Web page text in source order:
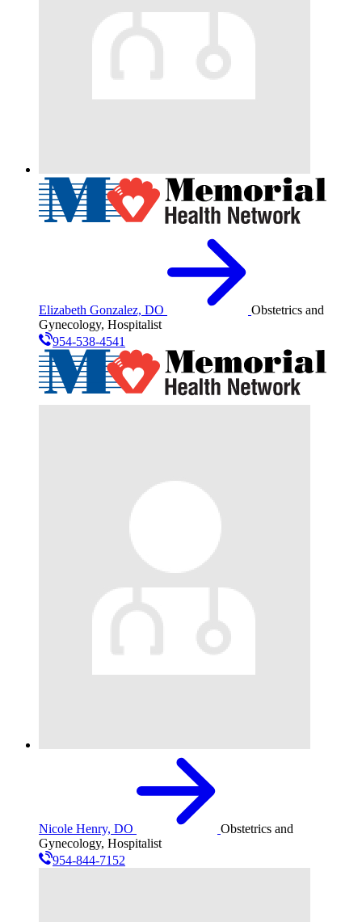
Elizabeth Gonzalez, DO
Obstetrics and
Gynecology, Hospitalist
954-538-4541
Nicole Henry, DO
Obstetrics and
Gynecology, Hospitalist
954-844-7152